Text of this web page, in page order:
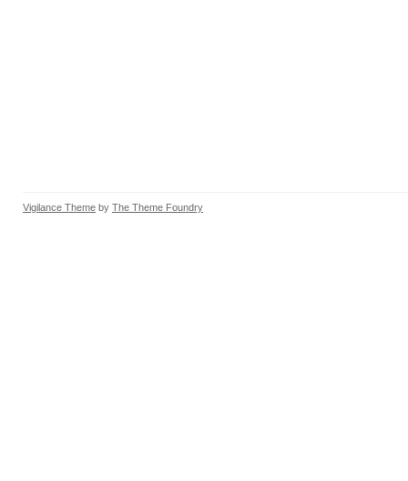
Vigilance Theme by The Theme Foundry